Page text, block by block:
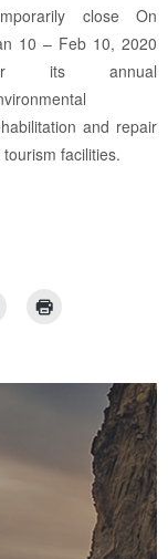
close On
10 – Feb 10, 2020
its annual
and repair
tourism facilities.